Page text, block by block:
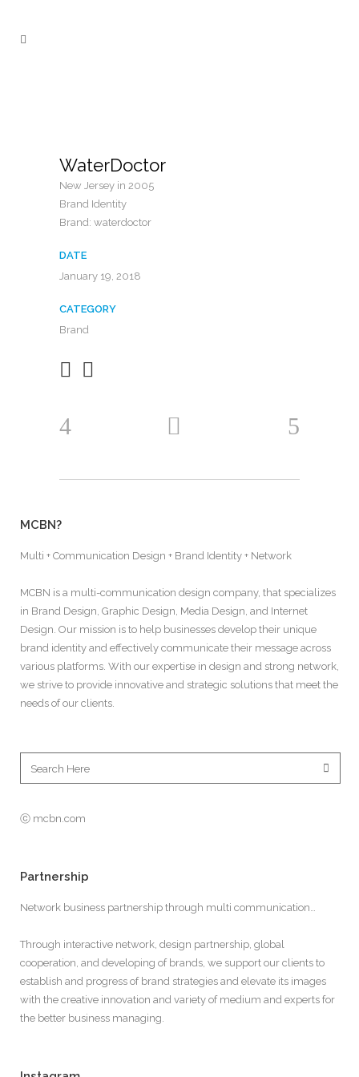
WaterDoctor
New Jersey in 2005
Brand Identity
Brand: waterdoctor
DATE
January 19, 2018
CATEGORY
Brand
MCBN?
Multi + Communication Design + Brand Identity + Network
MCBN is a multi-communication design company, that specializes
in Brand Design, Graphic Design, Media Design, and Internet
Design. Our mission is to help businesses develop their unique
brand identity and effectively communicate their message across
various platforms. With our expertise in design and strong network,
we strive to provide innovative and strategic solutions that meet the
needs of our clients.
ⓒ mcbn.com
Partnership
Network business partnership through multi communication…
Through interactive network, design partnership, global
cooperation, and developing of brands, we support our clients to
establish and progress of brand strategies and elevate its images
with the creative innovation and variety of medium and experts for
the better business managing.